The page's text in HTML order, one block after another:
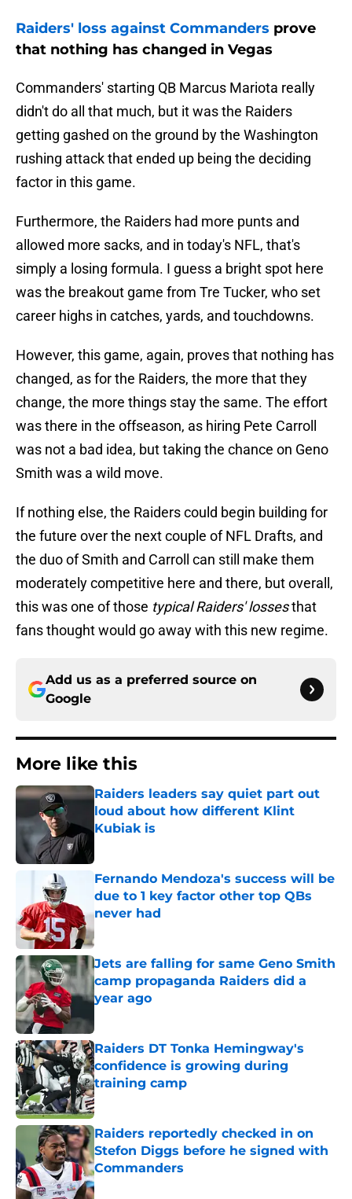
Raiders' loss against Commanders prove
that nothing has changed in Vegas
Commanders' starting QB Marcus Mariota really
didn't do all that much, but it was the Raiders
getting gashed on the ground by the Washington
rushing attack that ended up being the deciding
factor in this game.
Furthermore, the Raiders had more punts and
allowed more sacks, and in today's NFL, that's
simply a losing formula. I guess a bright spot here
was the breakout game from Tre Tucker, who set
career highs in catches, yards, and touchdowns.
However, this game, again, proves that nothing has
changed, as for the Raiders, the more that they
change, the more things stay the same. The effort
was there in the offseason, as hiring Pete Carroll
was not a bad idea, but taking the chance on Geno
Smith was a wild move.
If nothing else, the Raiders could begin building for
the future over the next couple of NFL Drafts, and
the duo of Smith and Carroll can still make them
moderately competitive here and there, but overall,
this was one of those typical Raiders' lossesthat
fans thought would go away with this new regime.
Add us as a preferred source on
Google
More like this
Raiders leaders say quiet part out
loud about how different Klint
Kubiak is
Fernando Mendoza's success will be
due to 1 key factor other top QBs
never had
Published by on Invalid Date
Jets are falling for same Geno Smith
camp propaganda Raiders did a
year ago
Raiders DT Tonka Hemingway's
confidence is growing during
training camp
Published by on Invalid Date
Raiders reportedly checked in on
Stefon Diggs before he signed with
Commanders
Published by on Invalid Date